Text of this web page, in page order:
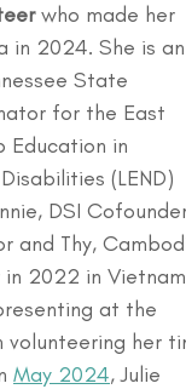
who made her
2024. She is an
State
for the East
Education in
(LEND)
DSI
and Thy,
2022 in Vietnam
at the
her
May 2024, Julie